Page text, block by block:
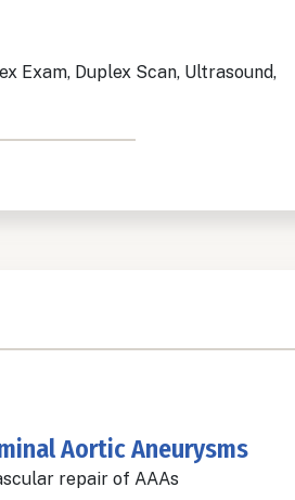
Exam, Duplex Scan, Ultrasound,
Aortic Aneurysms
repair of AAAs